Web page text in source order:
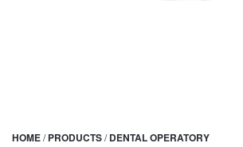
HOME/ PRODUCTS/ DENTAL OPERATORY